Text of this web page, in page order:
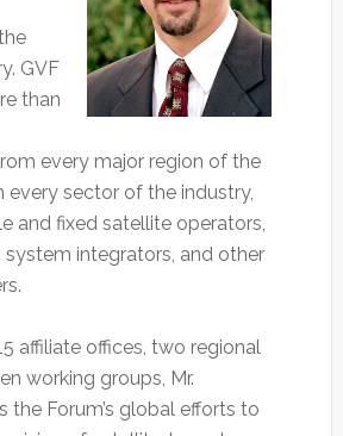
GVF
than
every major region of the
every sector of the industry,
and fixed satellite operators,
system integrators, and other
affiliate offices, two regional
working groups, Mr.
the Forum’s global efforts to